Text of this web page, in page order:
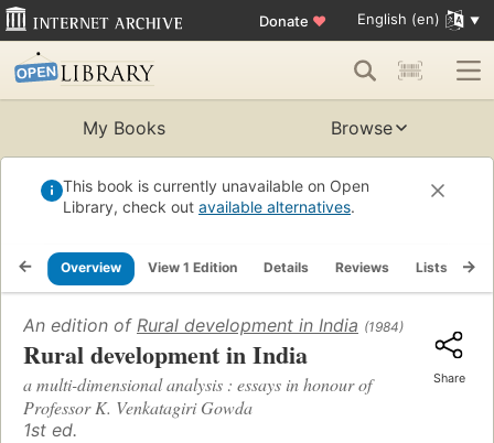
Donate ♥ English (en)
My Books Browse
This book is currently unavailable on Open
Library, check out available alternatives.
Overview View 1 Edition Details Reviews Lists
An edition of Rural development in India (1984)
Rural development in India
a multi-dimensional analysis : essays in honour of
Professor K. Venkatagiri Gowda
1st ed.
Share